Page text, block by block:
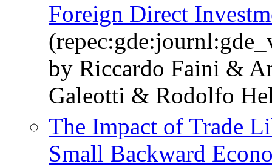
Foreign Direct
by Riccardo Faini &
Galeotti & Rodolfo
The Impact of Trade
Small Backward